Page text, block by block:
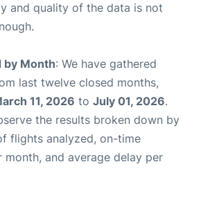
and quality of the data is not
by Month: We have gathered
last twelve closed months,
11, 2026 to July 01, 2026.
the results broken down by
flights analyzed, on-time
month, and average delay per